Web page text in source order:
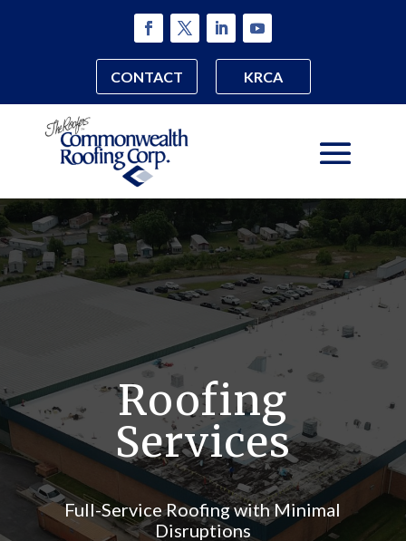
CONTACT KRCA
Roofing
Services
Full-Service Roofing with Minimal
Disruptions